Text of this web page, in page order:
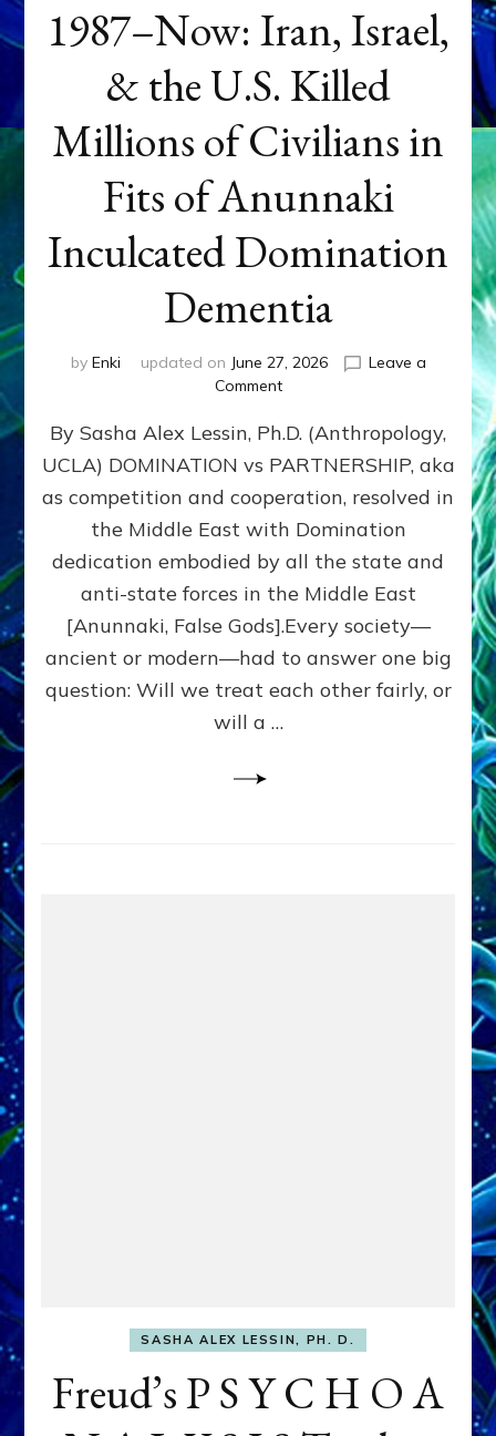
1987–Now: Iran, Israel,
& the U.S. Killed
Millions of Civilians in
Fits of Anunnaki
Inculcated Domination
Dementia
by Enki updated on June 27, 2026
Leave a
Commenton
Now:
Iran,
Israel,
&
the
Killed
Millions
of
Civilians
in
Fits
Anunnaki
By Sasha Alex Lessin, Ph.D. (Anthropology,
UCLA) DOMINATION vs PARTNERSHIP, aka
as competition and cooperation, resolved in
the Middle East with Domination
dedication embodied by all the state and
anti-state forces in the Middle East
[Anunnaki, False Gods].Every society—
ancient or modern—had to answer one big
question: Will we treat each other fairly, or
will a …
SASHA ALEX LESSIN, PH. D.
Freud’s P S Y C H O A